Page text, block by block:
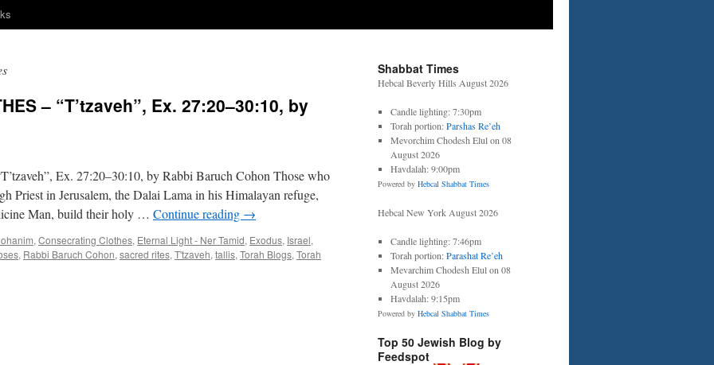
– “T’tzaveh”, Ex. 27:20–30:10, by
Ex. 27:20–30:10, by Rabbi Baruch Cohon Those who
Priest in Jerusalem, the Dalai Lama in his Himalayan refuge,
Man, build their holy … Continue reading →
, Consecrating Clothes, Eternal Light - Ner Tamid, Exodus, Israel,
, Rabbi Baruch Cohon, sacred rites, T'tzaveh, tallis, Torah Blogs, Torah
Shabbat Times
Hebcal Beverly Hills August 2026
Candle lighting: 7:30pm
Torah portion:Parshas Re’eh
Mevorchim Chodesh Elul on 08
August 2026
Havdalah: 9:00pm
Powered by Hebcal Shabbat Times
Hebcal New York August 2026
Candle lighting: 7:46pm
Torah portion:Parashat Re’eh
Mevarchim Chodesh Elul on 08
August 2026
Havdalah: 9:15pm
Powered by Hebcal Shabbat Times
Top 50 Jewish Blog by
Feedspot